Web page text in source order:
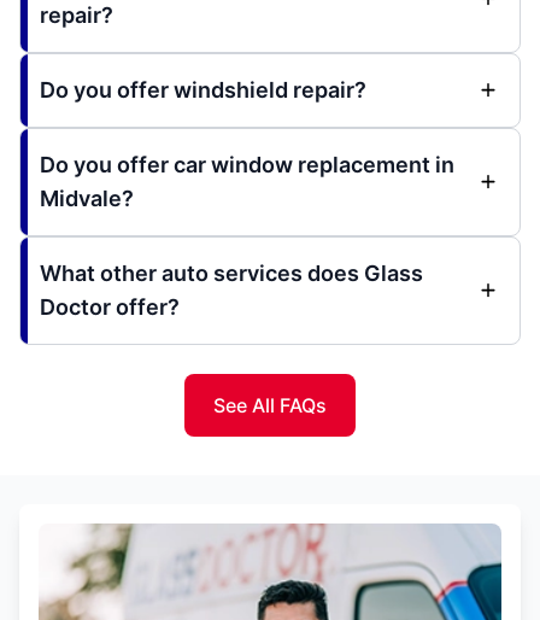
repair?
Do you offer windshield repair?
Do you offer car window replacement in
Midvale?
What other auto services does Glass
Doctor offer?
See All FAQs